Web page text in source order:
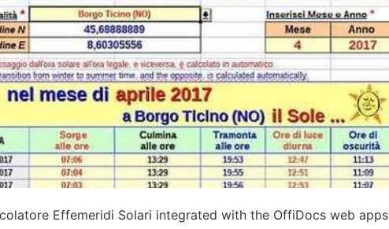
Effemeridi Solari integrated with the OffiDocs web apps